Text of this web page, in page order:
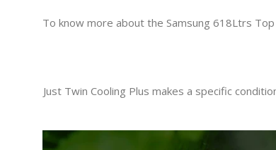
To know more about the Samsung 618Ltrs
Just Twin Cooling Plus makes a specific